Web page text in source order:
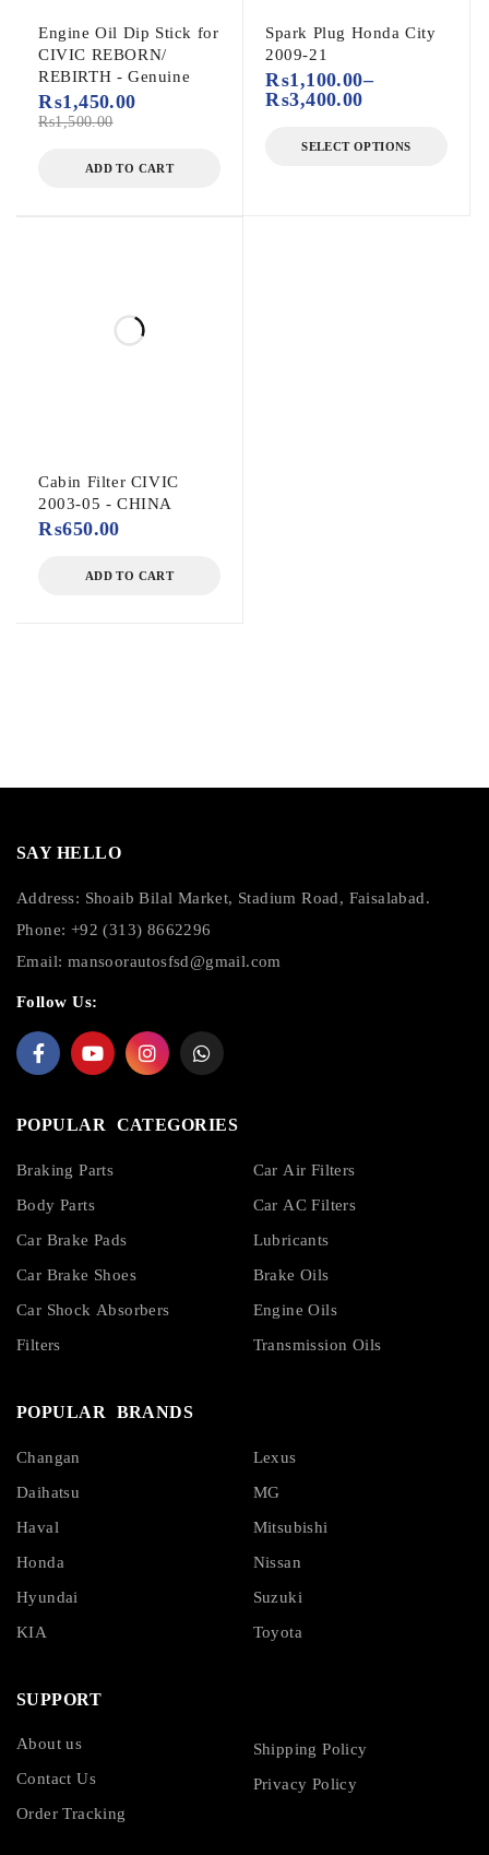
Engine Oil Dip Stick for
CIVIC REBORN/
REBIRTH - Genuine
₨1,500.00
₨1,450.00
ADD TO CART
Spark Plug Honda City
2009-21
₨1,100.00–
₨3,400.00
SELECT OPTIONS
Cabin Filter CIVIC
2003-05 - CHINA
₨650.00
ADD TO CART
SAY HELLO
Address: Shoaib Bilal Market, Stadium Road, Faisalabad.
Phone: +92 (313) 8662296
Email: mansoorautosfsd@gmail.com
Follow Us:
POPULAR CATEGORIES
Braking Parts
Body Parts
Car Brake Pads
Car Brake Shoes
Car Shock Absorbers
Filters
Car Air Filters
Car AC Filters
Lubricants
Brake Oils
Engine Oils
Transmission Oils
POPULAR BRANDS
Changan
Daihatsu
Haval
Honda
Hyundai
KIA
Lexus
MG
Mitsubishi
Nissan
Suzuki
Toyota
SUPPORT
About us
Contact Us
Order Tracking
Shipping Policy
Privacy Policy